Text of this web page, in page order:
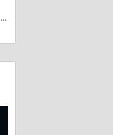
Enhanced Vision Systems Market- Future Growth Prospects for the Global Leaders | Credence Research